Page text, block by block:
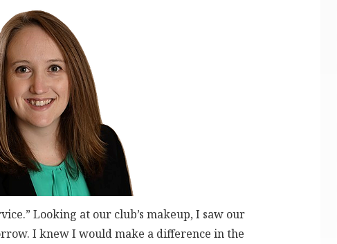
Looking at our club’s makeup, I saw our
I knew I would make a difference in the